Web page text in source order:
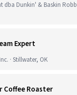
dba Dunkin' & Baskin
Expert
· Stillwater, OK
Coffee Roaster